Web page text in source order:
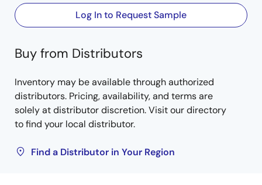
Log In to Request Sample
Buy from Distributors
Inventory may be available through authorized
distributors. Pricing, availability, and terms are
solely at distributor discretion. Visit our directory
to find your local distributor.
Find a Distributor in Your Region